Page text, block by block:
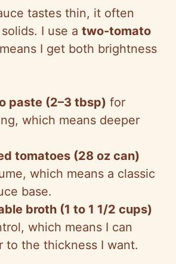
tastes thin, it often
I use a two-tomato
I get both brightness
paste (2–3 tbsp) for
which means deeper
tomatoes (28 oz can)
which means a classic
base.
broth (1 to 1 1/2 cups)
which means I can
to the thickness I want.